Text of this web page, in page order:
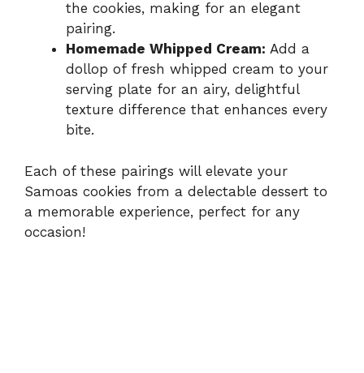
the cookies, making for an elegant
pairing.
Homemade Whipped Cream: Add a
dollop of fresh whipped cream to your
serving plate for an airy, delightful
texture difference that enhances every
bite.
Each of these pairings will elevate your
Samoas cookies from a delectable dessert to
a memorable experience, perfect for any
occasion!